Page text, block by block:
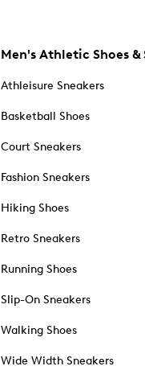
Men's Athletic Shoes &
Athleisure Sneakers
Basketball Shoes
Court Sneakers
Fashion Sneakers
Hiking Shoes
Retro Sneakers
Running Shoes
Slip-On Sneakers
Walking Shoes
Wide Width Sneakers